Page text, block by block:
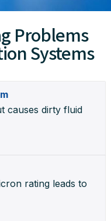
Problems
Systems
causes dirty fluid
rating leads to